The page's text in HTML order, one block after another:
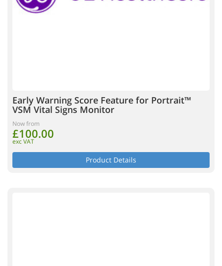
Early Warning Score Feature for Portrait™
VSM Vital Signs Monitor
Now from
£100.00
exc VAT
Product Details